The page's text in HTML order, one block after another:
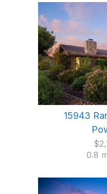
15943
0.8